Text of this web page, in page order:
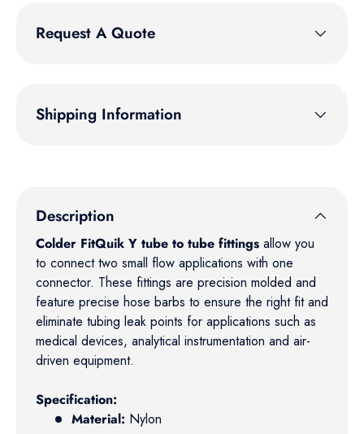
Request A Quote
Shipping Information
Description
Colder FitQuik Y tube to tube fittings allow you
to connect two small flow applications with one
connector. These fittings are precision molded and
feature precise hose barbs to ensure the right fit and
eliminate tubing leak points for applications such as
medical devices, analytical instrumentation and air-
driven equipment.
Specification:
Material: Nylon